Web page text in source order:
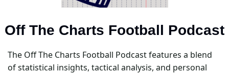
Off The Charts Football Podcast
The Off The Charts Football Podcast features a blend
of statistical insights, tactical analysis, and personal